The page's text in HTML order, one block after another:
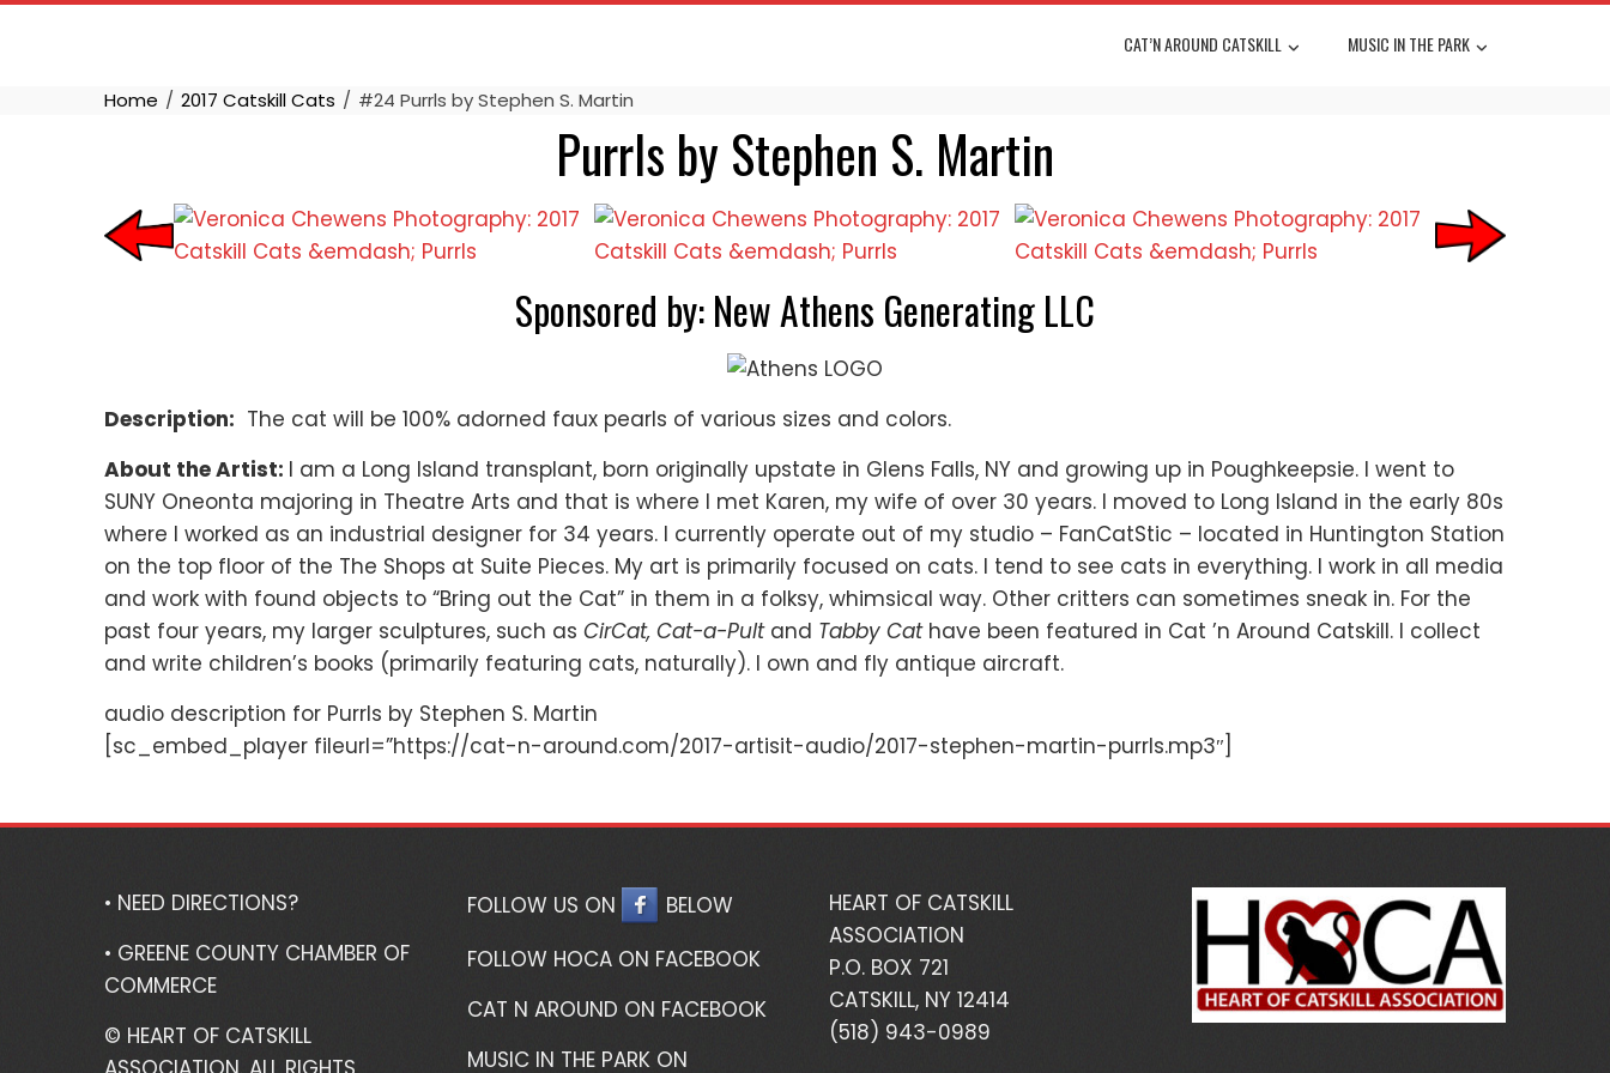
Skip
CAT’N AROUND CATSKILL MUSIC IN THE PARK
Home 2017 Catskill Cats #24 Purrls by Stephen S. Martin
Purrls by Stephen S. Martin
Sponsored by: New Athens Generating LLC
Description: The cat will be 100% adorned faux pearls of various sizes and colors.
About the Artist: I am a Long Island transplant, born originally upstate in Glens Falls, NY and growing up in Poughkeepsie. I went to
SUNY Oneonta majoring in Theatre Arts and that is where I met Karen, my wife of over 30 years. I moved to Long Island in the early 80s
where I worked as an industrial designer for 34 years. I currently operate out of my studio – FanCatStic – located in Huntington Station
on the top floor of the The Shops at Suite Pieces. My art is primarily focused on cats. I tend to see cats in everything. I work in all media
and work with found objects to “Bring out the Cat” in them in a folksy, whimsical way. Other critters can sometimes sneak in. For the
past four years, my larger sculptures, such as CirCat, Cat-a-Pultand Tabby Cathave been featured in Cat ’n Around Catskill. I collect
and write children’s books (primarily featuring cats, naturally). I own and fly antique aircraft.
audio description for Purrls by Stephen S. Martin
[sc_embed_player fileurl=”https://cat-n-around.com/2017-artisit-audio/2017-stephen-martin-purrls.mp3″]
• NEED DIRECTIONS?
• GREENE COUNTY CHAMBER OF
COMMERCE
© HEART OF CATSKILL
FOLLOW US ON
BELOW
FOLLOW HOCA ON FACEBOOK
CAT N AROUND ON FACEBOOK
MUSIC IN THE PARK ON
HEART OF CATSKILL
ASSOCIATION
P.O. BOX 721
CATSKILL, NY 12414
(518) 943-0989